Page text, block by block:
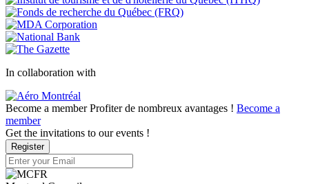
In collaboration with
Become a member Profiter de nombreux avantages ! Become a
member
Get the invitations to our events !
Register